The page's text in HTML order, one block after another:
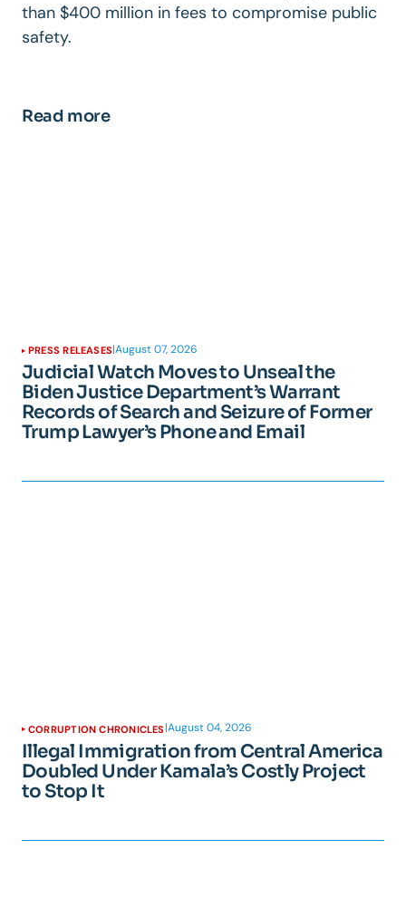
than $400 million in fees to compromise public
safety.
Read more
PRESS RELEASES|August 07, 2026
Judicial Watch Moves to Unseal the
Biden Justice Department’s Warrant
Records of Search and Seizure of Former
Trump Lawyer’s Phone and Email
CORRUPTION CHRONICLES |August 04, 2026
Illegal Immigration from Central America
Doubled Under Kamala’s Costly Project
to Stop It